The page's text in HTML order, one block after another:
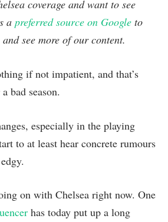
coverage and want to see
a preferred source on Google to
see more of our content.
if not impatient, and that’s
bad season.
especially in the playing
to at least hear concrete rumours
on with Chelsea right now. One
has today put up a long